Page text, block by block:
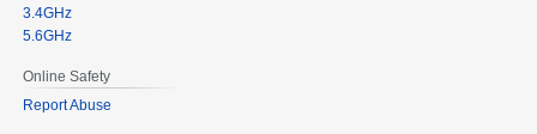
3.4GHz
5.6GHz
Online Safety
Report Abuse